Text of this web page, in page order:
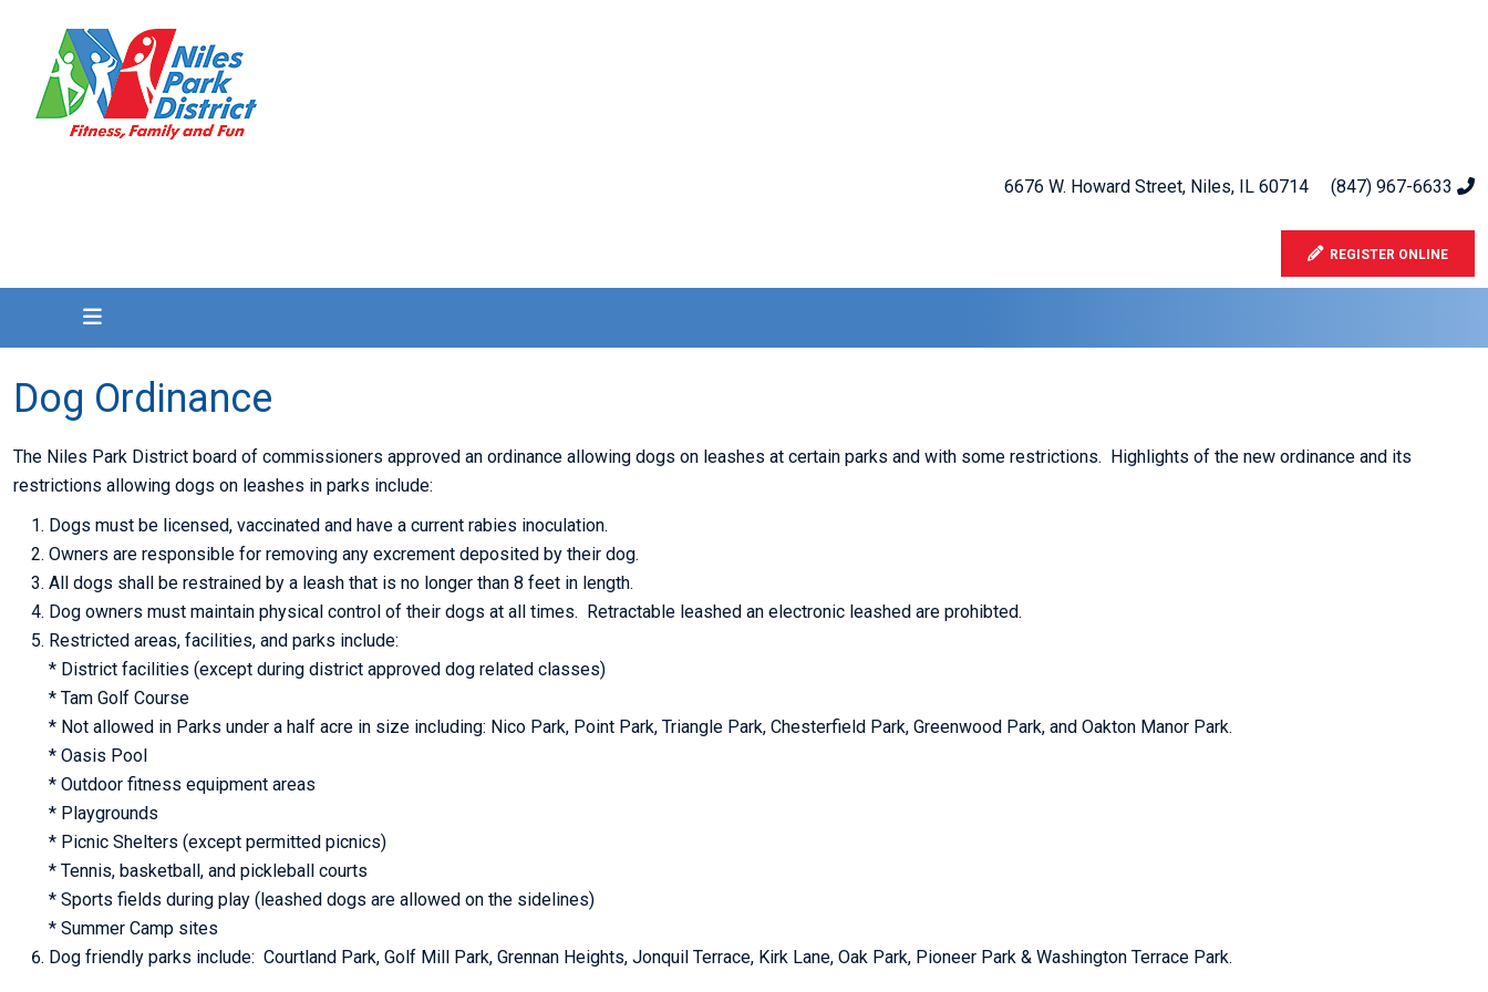
6676 W. Howard Street, Niles, IL 60714 (847) 967-6633
REGISTER ONLINE
Dog Ordinance
The Niles Park District board of commissioners approved an ordinance allowing dogs on leashes at certain parks and with some restrictions. Highlights of the new ordinance and its
restrictions allowing dogs on leashes in parks include:
Dogs must be licensed, vaccinated and have a current rabies inoculation.
Owners are responsible for removing any excrement deposited by their dog.
All dogs shall be restrained by a leash that is no longer than 8 feet in length.
Dog owners must maintain physical control of their dogs at all times. Retractable leashed an electronic leashed are prohibted.
Restricted areas, facilities, and parks include:
* District facilities (except during district approved dog related classes)
* Tam Golf Course
* Not allowed in Parks under a half acre in size including: Nico Park, Point Park, Triangle Park, Chesterfield Park, Greenwood Park, and Oakton Manor Park.
* Oasis Pool
* Outdoor fitness equipment areas
* Playgrounds
* Picnic Shelters (except permitted picnics)
* Tennis, basketball, and pickleball courts
* Sports fields during play (leashed dogs are allowed on the sidelines)
* Summer Camp sites
Dog friendly parks include: Courtland Park, Golf Mill Park, Grennan Heights, Jonquil Terrace, Kirk Lane, Oak Park, Pioneer Park & Washington Terrace Park.